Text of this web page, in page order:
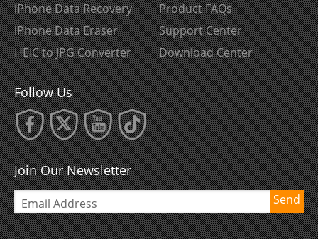
iPhone Data Recovery
iPhone Data Eraser
HEIC to JPG Converter
Product FAQs
Support Center
Download Center
Follow Us
Join Our Newsletter
Send